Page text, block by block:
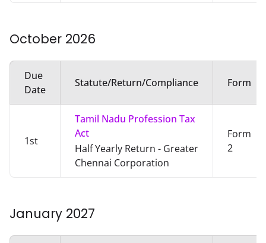
October 2026
Due
Date
Statute/Return/Compliance Form
1st
Tamil Nadu Profession Tax
Act
Half Yearly Return - Greater
Chennai Corporation
Form
2
January 2027